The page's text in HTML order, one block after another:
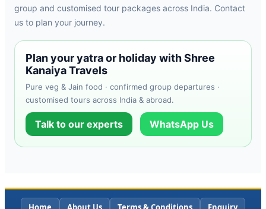
group and customised tour packages across India. Contact
us to plan your journey.
Plan your yatra or holiday with Shree
Kanaiya Travels
Pure veg & Jain food · confirmed group departures ·
customised tours across India & abroad.
Talk to our experts WhatsApp Us